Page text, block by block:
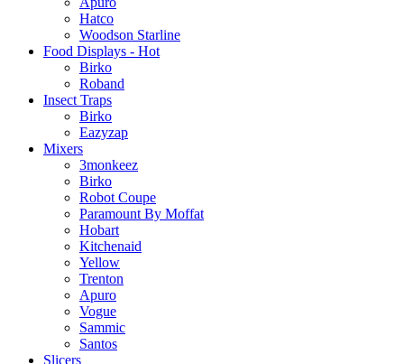
Hatco
Woodson Starline
Food Displays - Hot
Birko
Roband
Insect Traps
Birko
Eazyzap
Mixers
3monkeez
Birko
Robot Coupe
Paramount By Moffat
Hobart
Kitchenaid
Yellow
Trenton
Apuro
Vogue
Sammic
Santos
Slicers